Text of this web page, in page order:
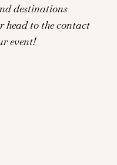
destinations
head to the contact
event!